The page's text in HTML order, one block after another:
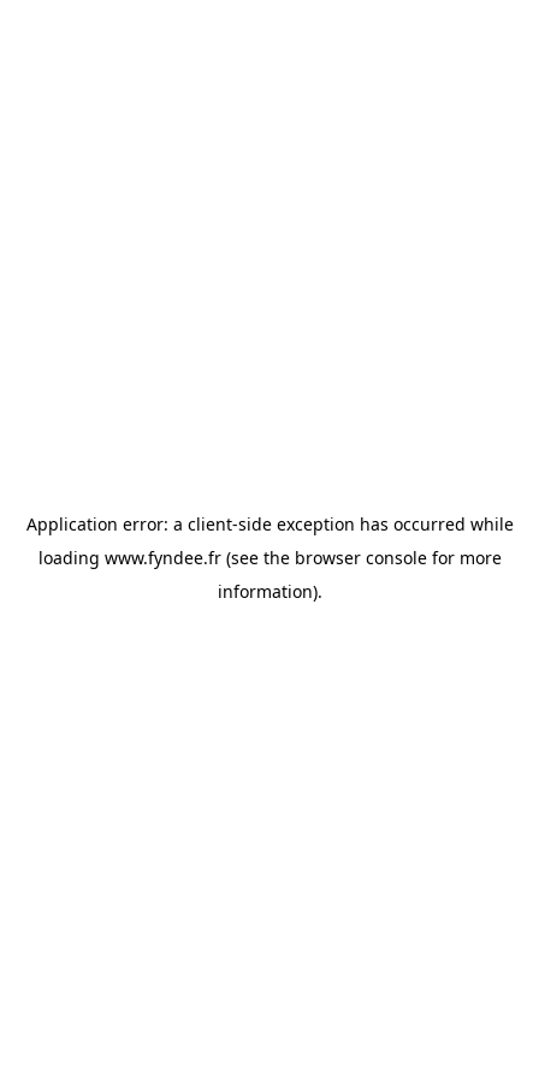
Application error: a client-side exception has occurred while
loading www.fyndee.fr(see the browser consolefor more
information).